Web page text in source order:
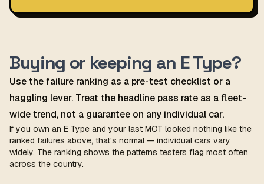
Buying or keeping an E Type?
Use the failure ranking as a pre-test checklist or a
haggling lever. Treat the headline pass rate as a fleet-
wide trend, not a guarantee on any individual car.
If you own an E Type and your last MOT looked nothing like the
ranked failures above, that's normal — individual cars vary
widely. The ranking shows the patterns testers flag most often
across the country.